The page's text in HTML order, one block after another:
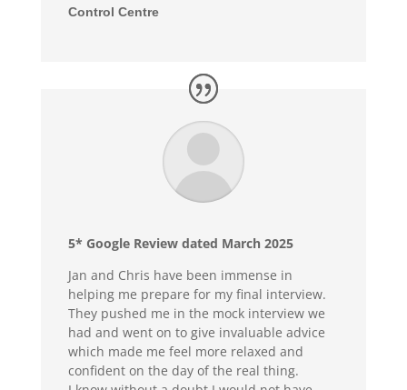
Control Centre
5* Google Review dated March 2025
Jan and Chris have been immense in
helping me prepare for my final interview.
They pushed me in the mock interview we
had and went on to give invaluable advice
which made me feel more relaxed and
confident on the day of the real thing.